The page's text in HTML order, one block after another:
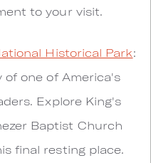
to your visit.
Historical Park:
of one of America's
Explore King's
Baptist Church
final resting place.